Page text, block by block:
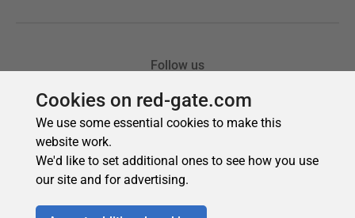
Cookies on red-gate.com
We use some essential cookies to make this
website work.
We'd like to set additional ones to see how you use
our site and for advertising.